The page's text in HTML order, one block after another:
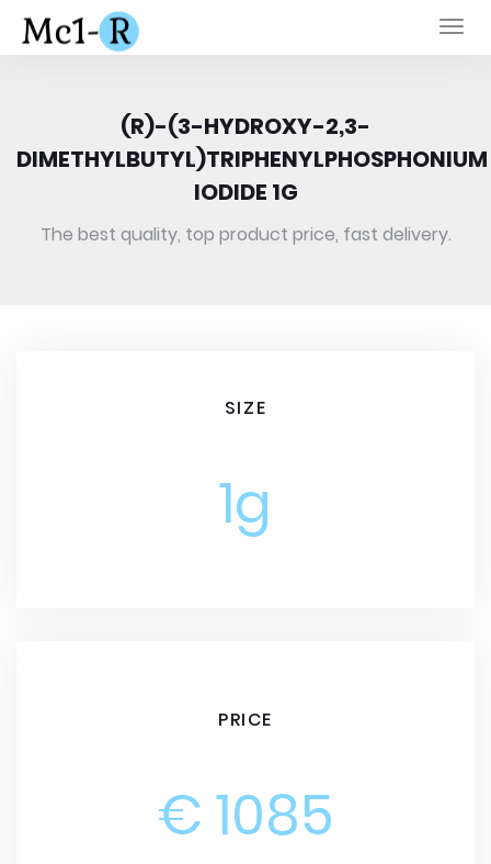
(R)-(3-HYDROXY-2,3-
DIMETHYLBUTYL)TRIPHENYLPHOSPHONIUM
IODIDE 1G
The best quality, top product price, fast delivery.
SIZE
1g
PRICE
€ 1085